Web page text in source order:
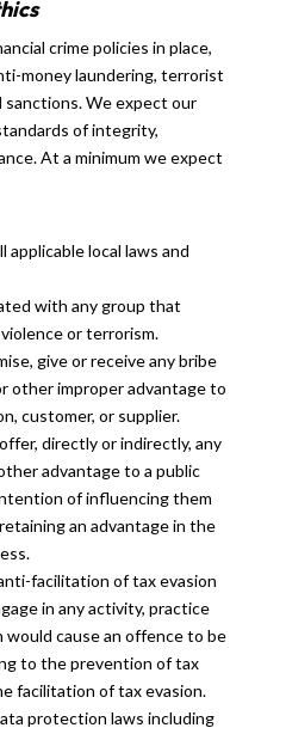
crime policies in place,
money laundering, terrorist
sanctions. We expect our
of integrity,
At a minimum we expect
applicable local laws and
with any group that
or terrorism.
give or receive any bribe
other improper advantage to
customer, or supplier.
directly or indirectly, any
advantage to a public
of influencing them
an advantage in the
facilitation of tax evasion
in any activity, practice
would cause an offence to be
to the prevention of tax
facilitation of tax evasion.
protection laws including